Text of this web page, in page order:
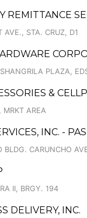
REMITTANCE
AVE., STA. CRUZ, D1
PLAZA,
&
MRKT AREA
INC. -
BLDG. CARUNCHO
II, BRGY. 194
DELIVERY, INC.